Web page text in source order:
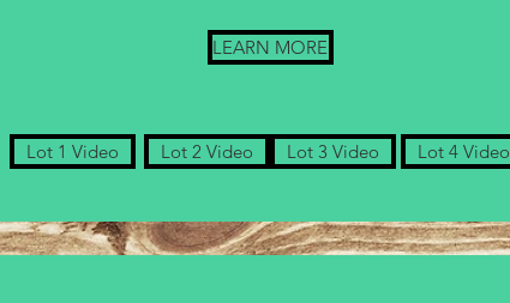
LEARN MORE
Lot 1 Video Lot 2 Video Lot 3 Video Lot 4 Video